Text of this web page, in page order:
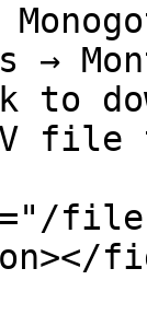
→
to
files/